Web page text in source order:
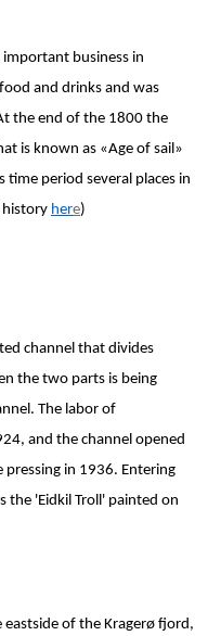
business in
and drinks and was
the end of the 1800 the
is known as «Age of sail»
time period several places in
history here)
channel that divides
the two parts is being
The labor of
and the channel opened
in 1936. Entering
the 'Eidkil Troll' painted on
of the Kragerø fjord,